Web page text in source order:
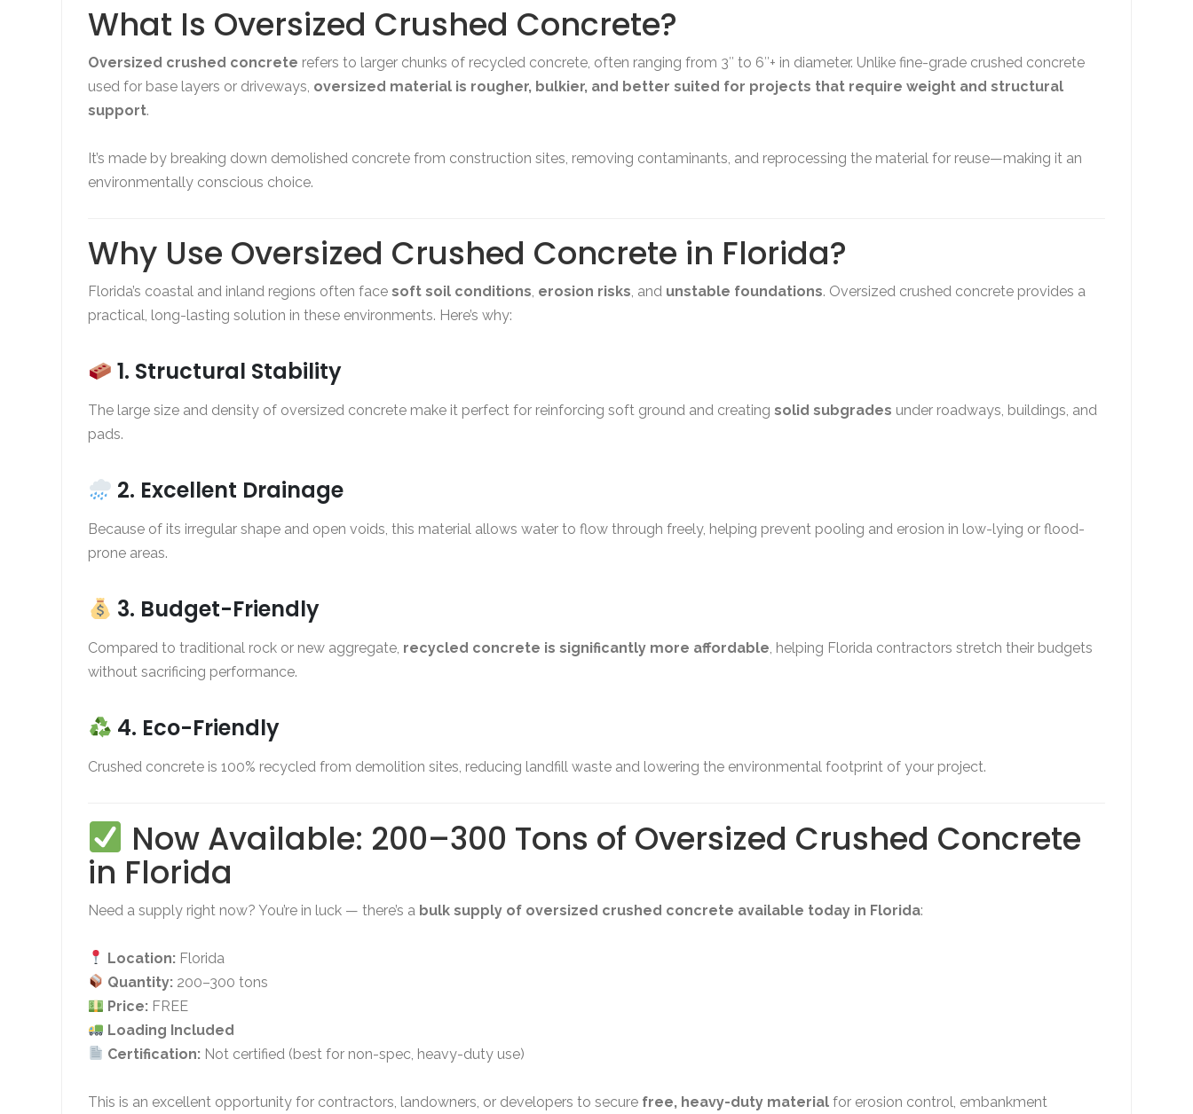
What Is Oversized Crushed Concrete?
Oversized crushed concrete refers to larger chunks of recycled concrete, often ranging from 3″ to 6″+ in diameter. Unlike fine-grade crushed concrete
used for base layers or driveways, oversized material is rougher, bulkier, and better suited for projects that require weight and structural
support.
It’s made by breaking down demolished concrete from construction sites, removing contaminants, and reprocessing the material for reuse—making it an
environmentally conscious choice.
Why Use Oversized Crushed Concrete in Florida?
Florida’s coastal and inland regions often face soft soil conditions, erosion risks, and unstable foundations. Oversized crushed concrete provides a
practical, long-lasting solution in these environments. Here’s why:
1. Structural Stability
The large size and density of oversized concrete make it perfect for reinforcing soft ground and creating solid subgrades under roadways, buildings, and
pads.
2. Excellent Drainage
Because of its irregular shape and open voids, this material allows water to flow through freely, helping prevent pooling and erosion in low-lying or flood-
prone areas.
3. Budget-Friendly
Compared to traditional rock or new aggregate, recycled concrete is significantly more affordable, helping Florida contractors stretch their budgets
without sacrificing performance.
4. Eco-Friendly
Crushed concrete is 100% recycled from demolition sites, reducing landfill waste and lowering the environmental footprint of your project.
Now Available: 200–300 Tons of Oversized Crushed Concrete
in Florida
Need a supply right now? You’re in luck — there’s a bulk supply of oversized crushed concrete available today in Florida:
Location: Florida
Quantity: 200–300 tons
Price: FREE
Loading Included
Certification: Not certified (best for non-spec, heavy-duty use)
This is an excellent opportunity for contractors, landowners, or developers to secure free, heavy-duty material for erosion control, embankment